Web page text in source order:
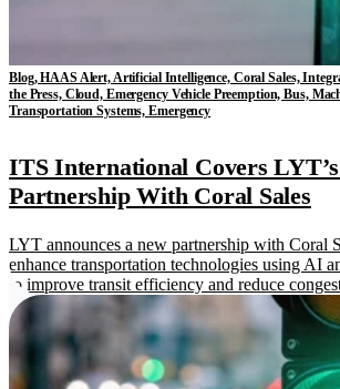
Blog, HAAS Alert, Artificial Intelligence, Coral Sales,
the Press, Cloud, Emergency Vehicle Preemption, Bus,
Transportation Systems, Emergency
ITS International Covers
Partnership With Coral Sales
LYT announces a new partnership with Coral
enhance transportation technologies using AI
to improve transit efficiency and reduce